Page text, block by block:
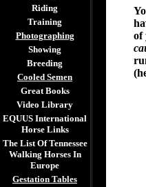
Riding
Training
Photographing
Showing
Breeding
Cooled Semen
Great Books
Video Library
EQUUS International
Horse Links
The List Of Tennessee
Walking Horses In
Europe
Gestation Tables
of